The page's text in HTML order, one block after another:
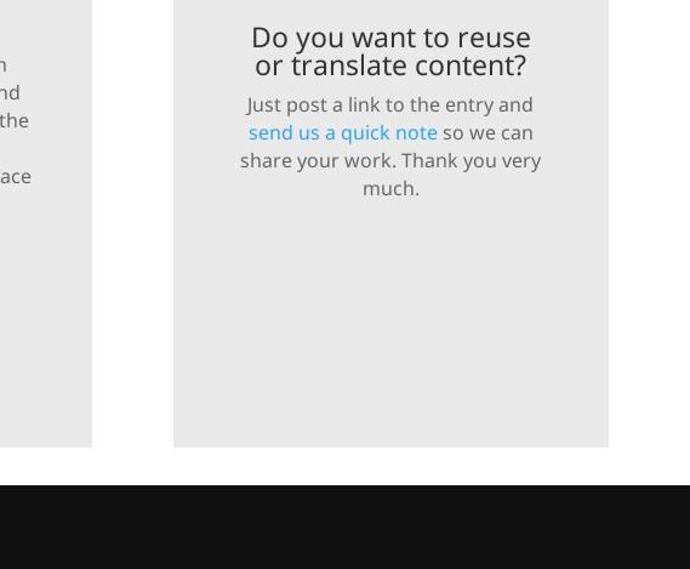
Do you want to reuse
or translate content?
Just post a link to the entry and
send us a quick noteso we can
share your work. Thank you very
much.